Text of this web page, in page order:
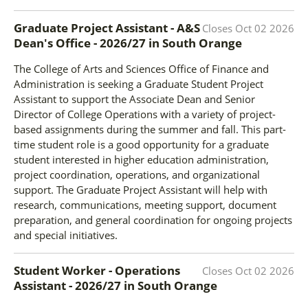
Closes Oct 02 2026
Graduate Project Assistant - A&S
Dean's Office - 2026/27 in South Orange
The College of Arts and Sciences Office of Finance and
Administration is seeking a Graduate Student Project
Assistant to support the Associate Dean and Senior
Director of College Operations with a variety of project-
based assignments during the summer and fall. This part-
time student role is a good opportunity for a graduate
student interested in higher education administration,
project coordination, operations, and organizational
support. The Graduate Project Assistant will help with
research, communications, meeting support, document
preparation, and general coordination for ongoing projects
and special initiatives.
Closes Oct 02 2026
Student Worker - Operations
Assistant - 2026/27 in South Orange